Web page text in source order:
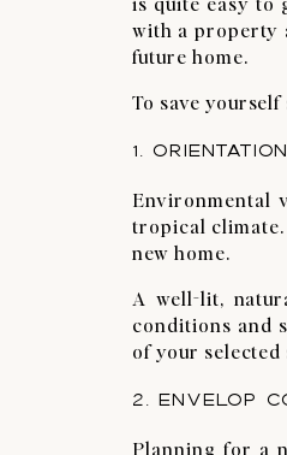
with a property
future home.
To save
1.
Environmental
tropical
new home.
A well-lit,
conditions and
of your selected
2. ENVELOP
Planning for a